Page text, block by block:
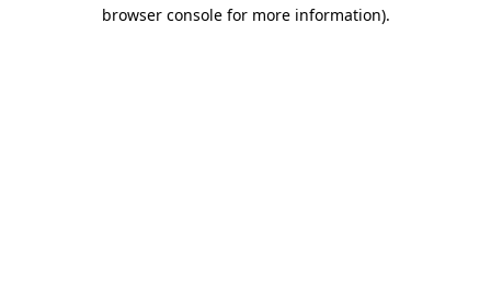
browser console for more information).